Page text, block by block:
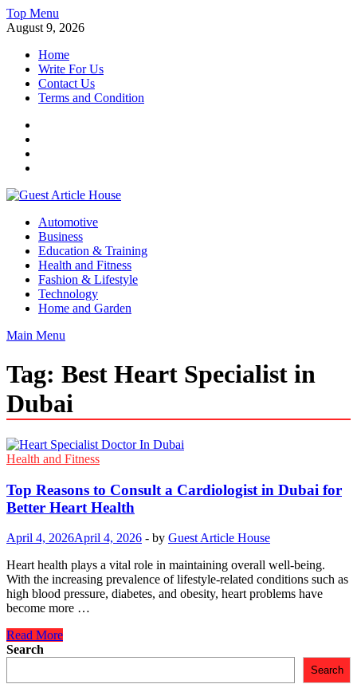
Skip
to
Top Menu
August 9, 2026
Home
Write For Us
Contact Us
Terms and Condition
Guest Article House | Latest News | Magazines |
Automotive
Business
Education & Training
Health and Fitness
Fashion & Lifestyle
Technology
Home and Garden
Main Menu
Tag: Best Heart Specialist in
Dubai
Health and Fitness
Top Reasons to Consult a Cardiologist in Dubai for
Better Heart Health
April 4, 2026April 4, 2026 - by Guest Article House
Heart health plays a vital role in maintaining overall well-being.
With the increasing prevalence of lifestyle-related conditions such as
high blood pressure, diabetes, and obesity, heart problems have
become more …
Top
Reasons
Read More
Search
Search